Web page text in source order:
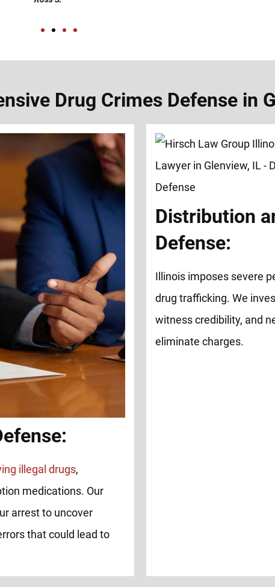
Drug Crimes Defense in
illegal drugs,
medications. Our
arrest to uncover
that could lead to
Distribution
Defense:
Illinois imposes severe
drug trafficking. We
witness credibility, and
eliminate charges.